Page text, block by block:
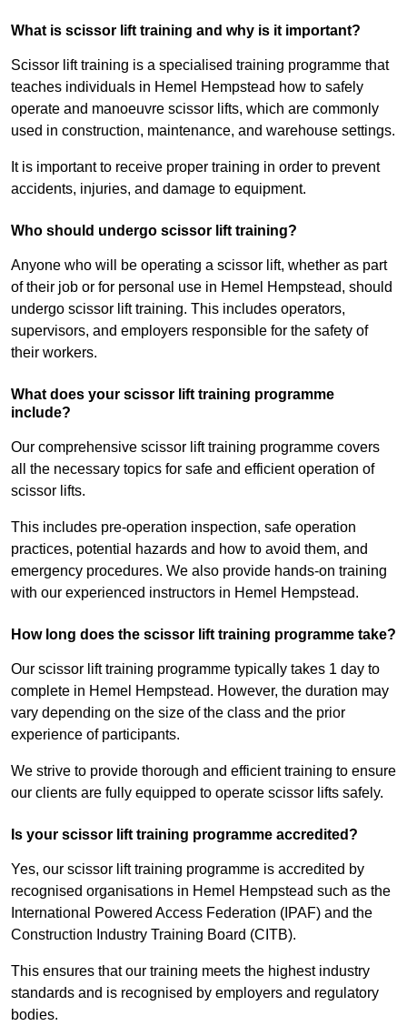
What is scissor lift training and why is it important?
Scissor lift training is a specialised training programme that
teaches individuals in Hemel Hempstead how to safely
operate and manoeuvre scissor lifts, which are commonly
used in construction, maintenance, and warehouse settings.
It is important to receive proper training in order to prevent
accidents, injuries, and damage to equipment.
Who should undergo scissor lift training?
Anyone who will be operating a scissor lift, whether as part
of their job or for personal use in Hemel Hempstead, should
undergo scissor lift training. This includes operators,
supervisors, and employers responsible for the safety of
their workers.
What does your scissor lift training programme
include?
Our comprehensive scissor lift training programme covers
all the necessary topics for safe and efficient operation of
scissor lifts.
This includes pre-operation inspection, safe operation
practices, potential hazards and how to avoid them, and
emergency procedures. We also provide hands-on training
with our experienced instructors in Hemel Hempstead.
How long does the scissor lift training programme take?
Our scissor lift training programme typically takes 1 day to
complete in Hemel Hempstead. However, the duration may
vary depending on the size of the class and the prior
experience of participants.
We strive to provide thorough and efficient training to ensure
our clients are fully equipped to operate scissor lifts safely.
Is your scissor lift training programme accredited?
Yes, our scissor lift training programme is accredited by
recognised organisations in Hemel Hempstead such as the
International Powered Access Federation (IPAF) and the
Construction Industry Training Board (CITB).
This ensures that our training meets the highest industry
standards and is recognised by employers and regulatory
bodies.